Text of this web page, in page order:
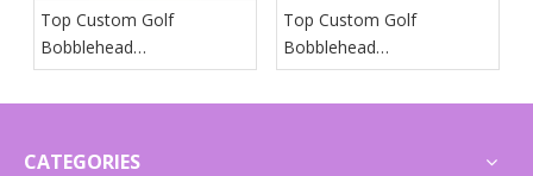
Top Custom Golf
Bobblehead
Manufacturers And
Suppliers in Japan
Top Custom Golf
Bobblehead
Manufacturers And
Suppliers in Arab States
CATEGORIES